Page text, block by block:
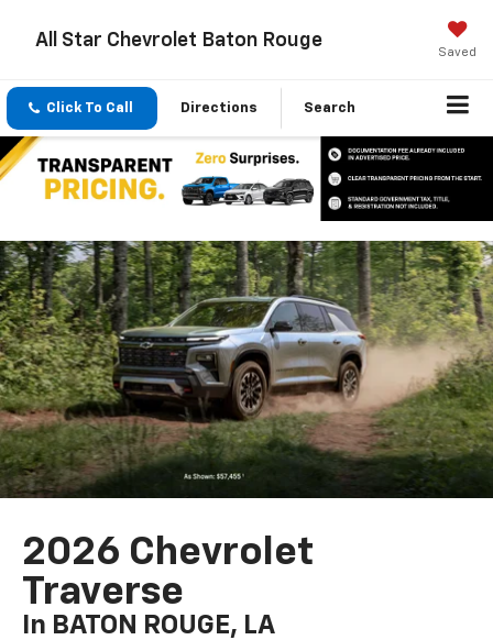
All Star Chevrolet Baton Rouge
Saved
Click To Call Directions Search
2026 Chevrolet
Traverse
In BATON ROUGE, LA